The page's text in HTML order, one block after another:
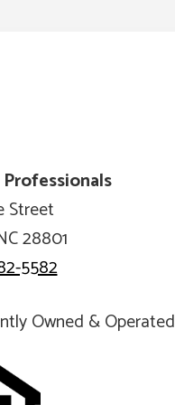
Street
28801
5582
Owned & Operated